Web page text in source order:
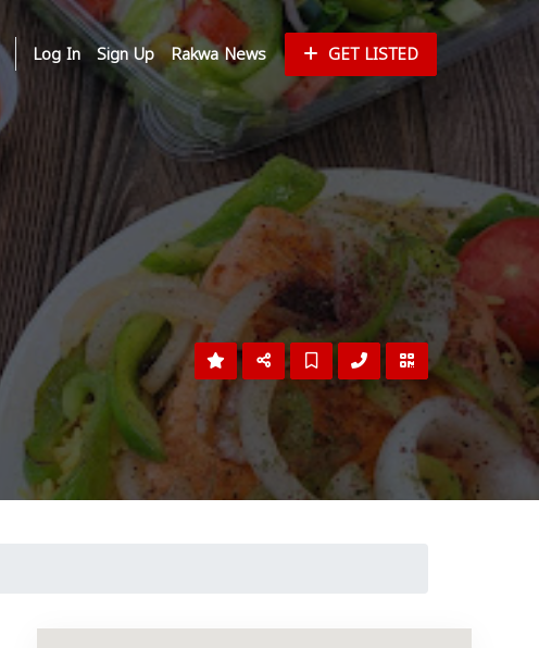
Log In Sign Up Rakwa News GET LISTED